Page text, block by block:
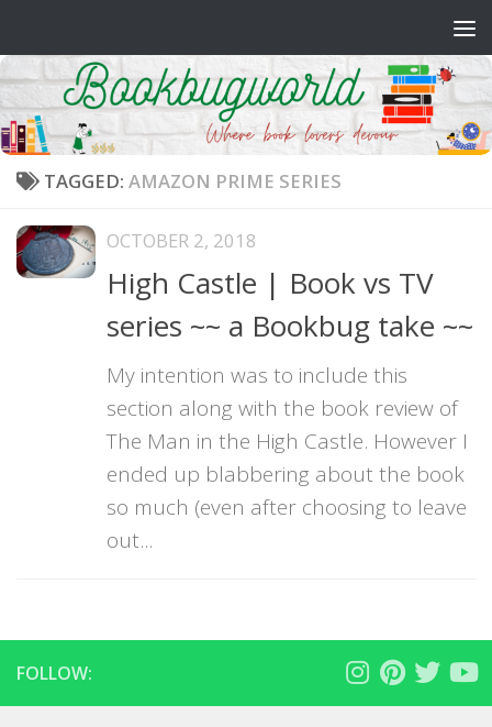
TAGGED: AMAZON PRIME SERIES
OCTOBER 2, 2018
High Castle | Book vs TV
series ~~ a Bookbug take ~~
My intention was to include this
section along with the book review of
The Man in the High Castle. However I
ended up blabbering about the book
so much (even after choosing to leave
out...
FOLLOW: